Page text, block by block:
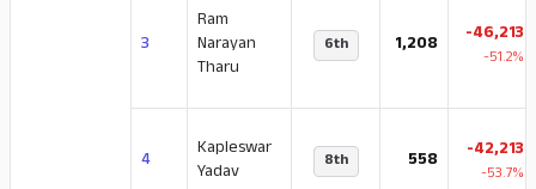
3
Ram
Narayan
Tharu
6th 1,208 -46,213
-51.2%
4
Kapleswar
Yadav
8th 558 -42,213
-53.7%